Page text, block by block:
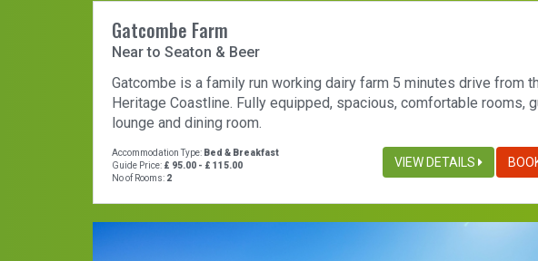
Gatcombe Farm
Near to Seaton & Beer
Gatcombe is a family run working dairy farm 5 minutes drive from
Heritage Coastline. Fully equipped, spacious, comfortable rooms,
lounge and dining room.
Accommodation Type: Bed & Breakfast
Guide Price: £ 95.00 - £ 115.00
No of Rooms: 2
VIEW DETAILS